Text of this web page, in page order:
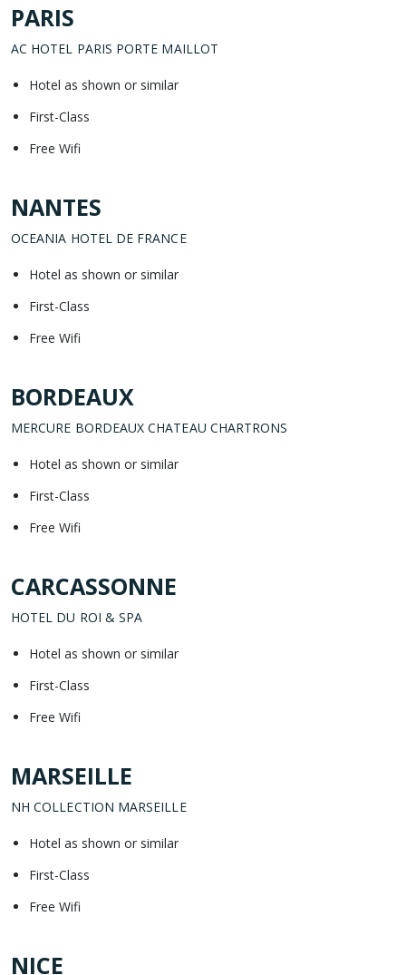
PARIS
AC HOTEL PARIS PORTE MAILLOT
Hotel as shown or similar
First-Class
Free Wifi
NANTES
OCEANIA HOTEL DE FRANCE
Hotel as shown or similar
First-Class
Free Wifi
BORDEAUX
MERCURE BORDEAUX CHATEAU CHARTRONS
Hotel as shown or similar
First-Class
Free Wifi
CARCASSONNE
HOTEL DU ROI & SPA
Hotel as shown or similar
First-Class
Free Wifi
MARSEILLE
NH COLLECTION MARSEILLE
Hotel as shown or similar
First-Class
Free Wifi
NICE